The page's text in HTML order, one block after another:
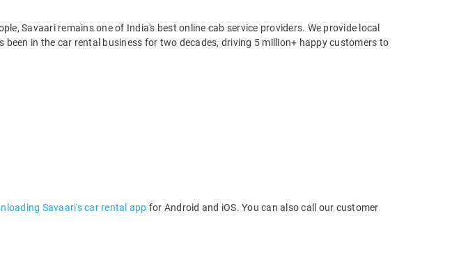
Savaari remains one of India's best online cab service providers. We provide local
in the car rental business for two decades, driving 5 million+ happy customers to
Savaari's car rental app for Android and iOS. You can also call our customer